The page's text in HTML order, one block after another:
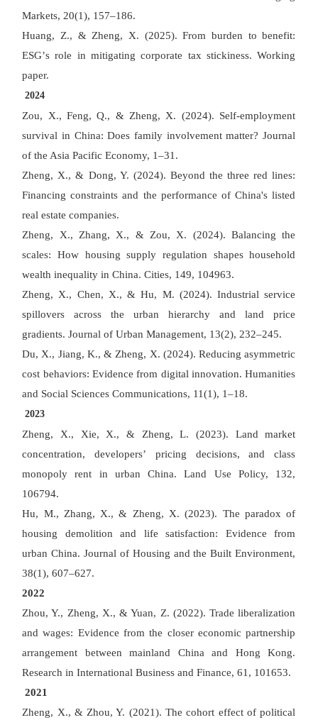
Markets, 20(1), 157–186.
Huang, Z., & Zheng, X. (2025). From burden to benefit:
ESG’s role in mitigating corporate tax stickiness. Working
paper.
2024
Zou, X., Feng, Q., & Zheng, X. (2024). Self-employment
survival in China: Does family involvement matter? Journal
of the Asia Pacific Economy, 1–31.
Zheng, X., & Dong, Y. (2024). Beyond the three red lines:
Financing constraints and the performance of China's listed
real estate companies.
Zheng, X., Zhang, X., & Zou, X. (2024). Balancing the
scales: How housing supply regulation shapes household
wealth inequality in China. Cities, 149, 104963.
Zheng, X., Chen, X., & Hu, M. (2024). Industrial service
spillovers across the urban hierarchy and land price
gradients. Journal of Urban Management, 13(2), 232–245.
Du, X., Jiang, K., & Zheng, X. (2024). Reducing asymmetric
cost behaviors: Evidence from digital innovation. Humanities
and Social Sciences Communications, 11(1), 1–18.
2023
Zheng, X., Xie, X., & Zheng, L. (2023). Land market
concentration, developers’ pricing decisions, and class
monopoly rent in urban China. Land Use Policy, 132,
106794.
Hu, M., Zhang, X., & Zheng, X. (2023). The paradox of
housing demolition and life satisfaction: Evidence from
urban China. Journal of Housing and the Built Environment,
38(1), 607–627.
2022
Zhou, Y., Zheng, X., & Yuan, Z. (2022). Trade liberalization
and wages: Evidence from the closer economic partnership
arrangement between mainland China and Hong Kong.
Research in International Business and Finance, 61, 101653.
2021
Zheng, X., & Zhou, Y. (2021). The cohort effect of political